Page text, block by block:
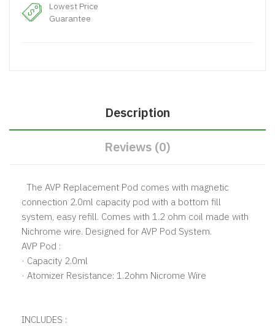
Lowest Price
Guarantee
Description
Reviews (0)
The AVP Replacement Pod comes with magnetic
connection 2.0ml capacity pod with a bottom fill
system, easy refill. Comes with 1.2 ohm coil made with
Nichrome wire. Designed for AVP Pod System.
AVP Pod :
· Capacity 2.0ml
· Atomizer Resistance: 1.2ohm Nicrome Wire
INCLUDES :